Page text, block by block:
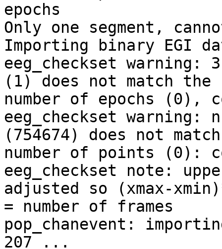
epochs
Only one segment,
Importing binary EGI
eeg_checkset warning:
(1) does not match the
number of epochs (0),
eeg_checkset warning:
(754674) does not
number of points (0):
eeg_checkset note:
adjusted so (xmax-
= number of frames
pop_chanevent:
207 ...